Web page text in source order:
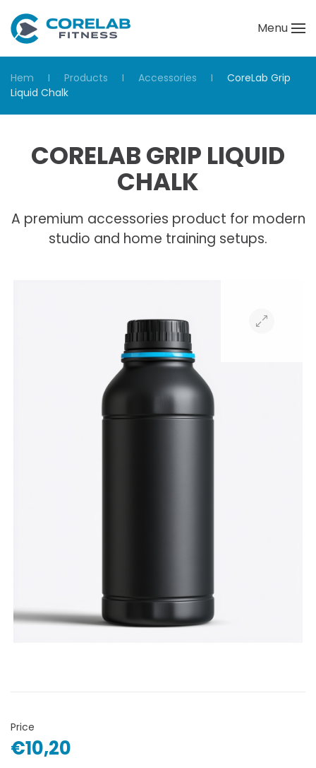
Menu
Hem Products Accessories
CoreLab Grip
Liquid Chalk
CORELAB GRIP LIQUID
CHALK
A premium accessories product for modern
studio and home training setups.
Price
€10,20